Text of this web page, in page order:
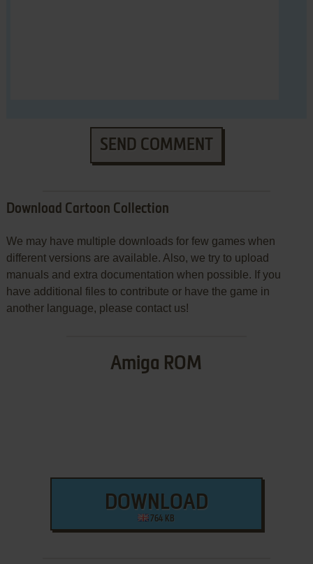
SEND COMMENT
Download Cartoon Collection
We may have multiple downloads for few games when
different versions are available. Also, we try to upload
manuals and extra documentation when possible. If you
have additional files to contribute or have the game in
another language, please contact us!
Amiga ROM
DOWNLOAD
764 KB